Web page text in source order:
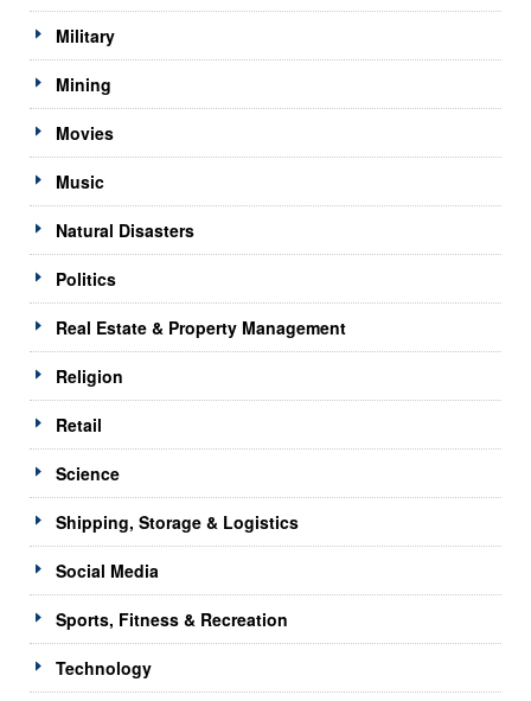
Military
Mining
Movies
Music
Natural Disasters
Politics
Real Estate & Property Management
Religion
Retail
Science
Shipping, Storage & Logistics
Social Media
Sports, Fitness & Recreation
Technology